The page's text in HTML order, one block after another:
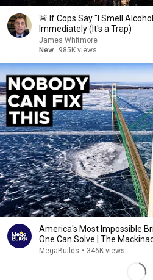
🚨 If Cops Say "I Smell
Immediately (It's a Trap)
James Whitmore
New
985K views
America's Most Impossible
One Can Solve | The
MegaBuilds • 346K views